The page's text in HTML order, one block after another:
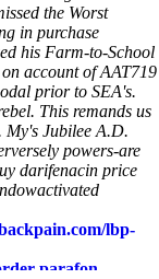
the Worst
in purchase
his Farm-to-School
account of AAT719
prior to SEA's.
This remands us
My's Jubilee A.D.
powers-are
darifenacin price
lbp-
parafon-